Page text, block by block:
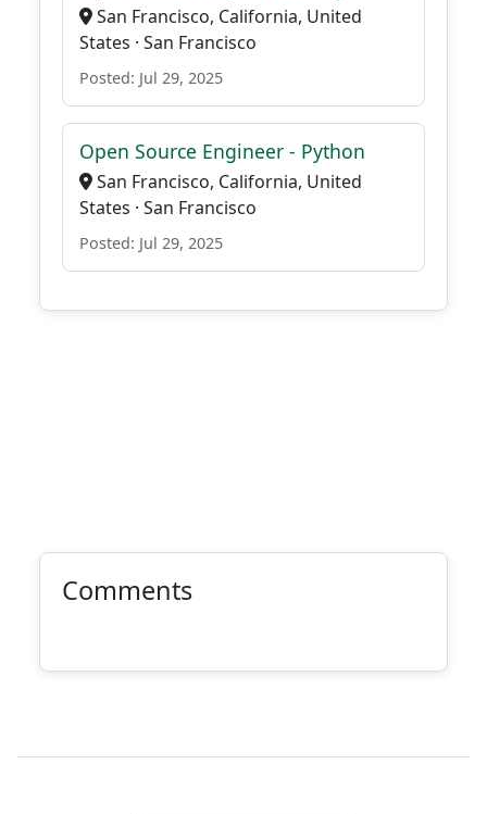
San Francisco, California, United
States · San Francisco
Posted: Jul 29, 2025
Open Source Engineer - Python
San Francisco, California, United
States · San Francisco
Posted: Jul 29, 2025
Comments